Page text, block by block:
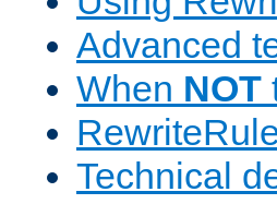
Advanced
When NOT
Technical